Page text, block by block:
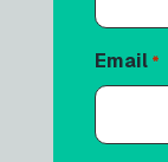
Email *